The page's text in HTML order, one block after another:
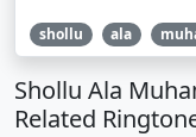
shollu ala
Shollu Ala
Related